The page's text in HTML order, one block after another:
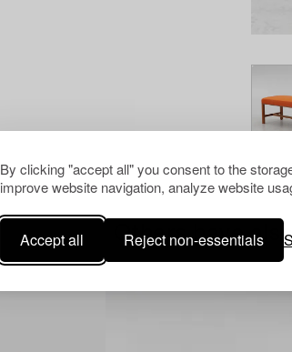
By clicking "accept all" you consent to the
improve website navigation, analyze website
Accept all Reject non-essentials
Others have